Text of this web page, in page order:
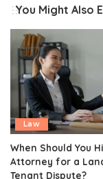
You Might Also
Law
When Should You
Attorney for a
Tenant Dispute?